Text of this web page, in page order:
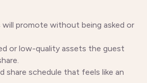
will promote without being asked or
or low-quality assets the guest
share schedule that feels like an